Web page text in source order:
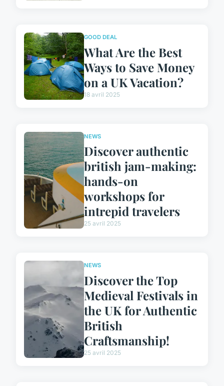
GOOD DEAL
What Are the Best
Ways to Save Money
on a UK Vacation?
18 avril 2025
NEWS
Discover authentic
british jam-making:
hands-on
workshops for
intrepid travelers
25 avril 2025
NEWS
Discover the Top
Medieval Festivals in
the UK for Authentic
British
Craftsmanship!
25 avril 2025